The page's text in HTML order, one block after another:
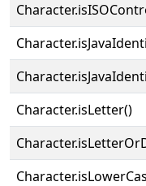
Character.isLetter()